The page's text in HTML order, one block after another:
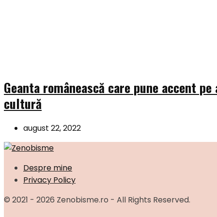
Geanta românească care pune accent
cultură
august 22, 2022
Despre mine
Privacy Policy
© 2021 - 2026 Zenobisme.ro - All Rights Reserved.